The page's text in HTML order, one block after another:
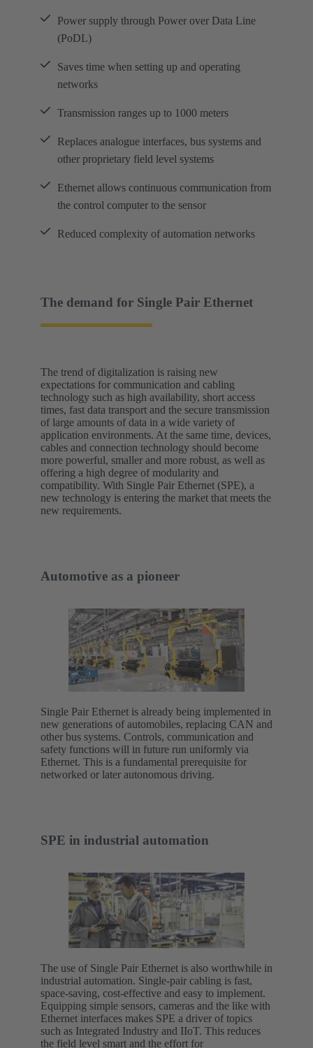
Power supply through Power over Data Line
(PoDL)
Saves time when setting up and operating
networks
Transmission ranges up to 1000 meters
Replaces analogue interfaces, bus systems and
other proprietary field level systems
Ethernet allows continuous communication from
the control computer to the sensor
Reduced complexity of automation networks
The demand for Single Pair Ethernet
The trend of digitalization is raising new
expectations for communication and cabling
technology such as high availability, short access
times, fast data transport and the secure transmission
of large amounts of data in a wide variety of
application environments. At the same time, devices,
cables and connection technology should become
more powerful, smaller and more robust, as well as
offering a high degree of modularity and
compatibility. With Single Pair Ethernet (SPE), a
new technology is entering the market that meets the
new requirements.
Automotive as a pioneer
Single Pair Ethernet is already being implemented in
new generations of automobiles, replacing CAN and
other bus systems. Controls, communication and
safety functions will in future run uniformly via
Ethernet. This is a fundamental prerequisite for
networked or later autonomous driving.
SPE in industrial automation
The use of Single Pair Ethernet is also worthwhile in
industrial automation. Single-pair cabling is fast,
space-saving, cost-effective and easy to implement.
Equipping simple sensors, cameras and the like with
Ethernet interfaces makes SPE a driver of topics
such as Integrated Industry and IIoT. This reduces
the field level smart and the effort for